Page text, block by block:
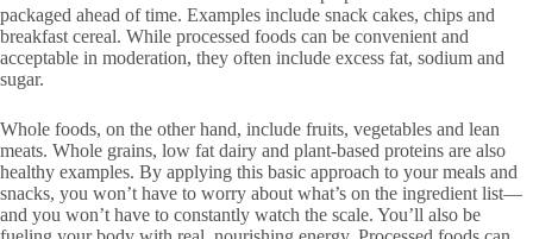
packaged ahead of time. Examples include snack cakes, chips and
breakfast cereal. While processed foods can be convenient and
acceptable in moderation, they often include excess fat, sodium and
sugar.
Whole foods, on the other hand, include fruits, vegetables and lean
meats. Whole grains, low fat dairy and plant-based proteins are also
healthy examples. By applying this basic approach to your meals and
snacks, you won’t have to worry about what’s on the ingredient list—
and you won’t have to constantly watch the scale. You’ll also be